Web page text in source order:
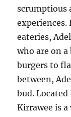
scrumptious
experiences.
eateries,
who are on
burgers to
between,
bud.
Kirrawee is